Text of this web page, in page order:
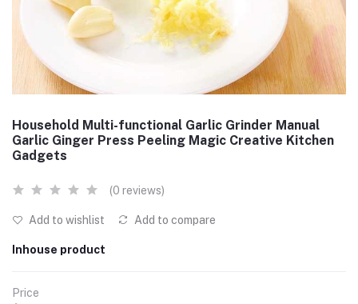
Household Multi-functional Garlic Grinder Manual
Garlic Ginger Press Peeling Magic Creative Kitchen
Gadgets
(0 reviews)
Add to wishlist Add to compare
Inhouse product
Price